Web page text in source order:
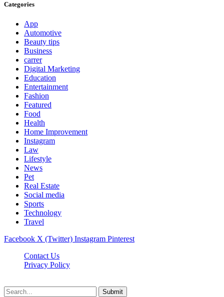
Categories
App
Automotive
Beauty tips
Business
carrer
Digital Marketing
Education
Entertainment
Fashion
Featured
Food
Health
Home Improvement
Instagram
Law
Lifestyle
News
Pet
Real Estate
Social media
Sports
Technology
Travel
Facebook X (Twitter) Instagram Pinterest
Contact Us
Privacy Policy
Submit